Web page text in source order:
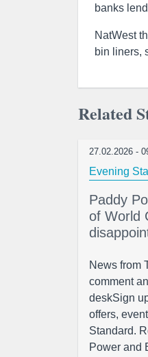
banks
NatWest
bin liners,
Related
27.02.2026 -
Evening
Paddy
of World
News from
comment
deskSign
offers,
Standard.
Power and